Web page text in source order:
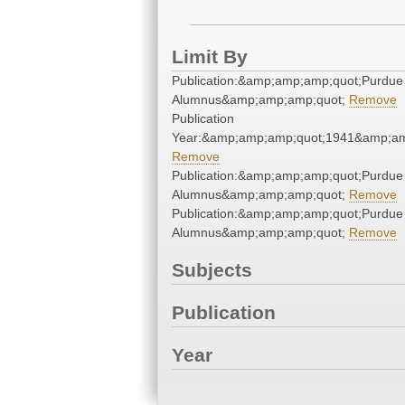
Limit By
Publication:&amp;amp;amp;quot;Purdue
Alumnus&amp;amp;amp;quot; Remove
Publication
Remove
Publication:&amp;amp;amp;quot;Purdue
Alumnus&amp;amp;amp;quot; Remove
Publication:&amp;amp;amp;quot;Purdue
Alumnus&amp;amp;amp;quot; Remove
Subjects
Publication
Year